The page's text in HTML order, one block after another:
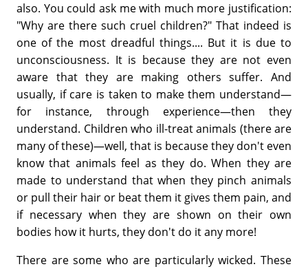
also. You could ask me with much more justification:
"Why are there such cruel children?" That indeed is
one of the most dreadful things.... But it is due to
unconsciousness. It is because they are not even
aware that they are making others suffer. And
usually, if care is taken to make them understand—
for instance, through experience—then they
understand. Children who ill-treat animals (there are
many of these)—well, that is because they don't even
know that animals feel as they do. When they are
made to understand that when they pinch animals
or pull their hair or beat them it gives them pain, and
if necessary when they are shown on their own
bodies how it hurts, they don't do it any more!
There are some who are particularly wicked. These